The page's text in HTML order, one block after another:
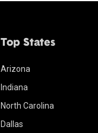
Top States
Arizona
Indiana
North Carolina
Dallas